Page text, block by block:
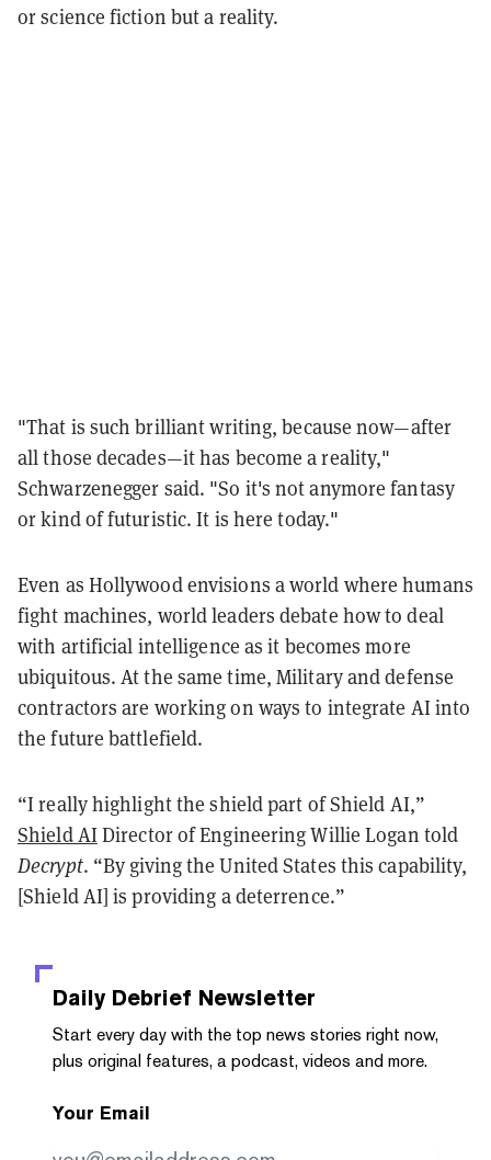
or science fiction but a reality.
"That is such brilliant writing, because now—after
all those decades—it has become a reality,"
Schwarzenegger said. "So it's not anymore fantasy
or kind of futuristic. It is here today."
Even as Hollywood envisions a world where humans
fight machines, world leaders debate how to deal
with artificial intelligence as it becomes more
ubiquitous. At the same time, Military and defense
contractors are working on ways to integrate AI into
the future battlefield.
“I really highlight the shield part of Shield AI,”
Shield AIDirector of Engineering Willie Logan told
Decrypt. “By giving the United States this capability,
[Shield AI] is providing a deterrence.”
Daily Debrief Newsletter
Start every day with the top news stories right now,
plus original features, a podcast, videos and more.
Your Email